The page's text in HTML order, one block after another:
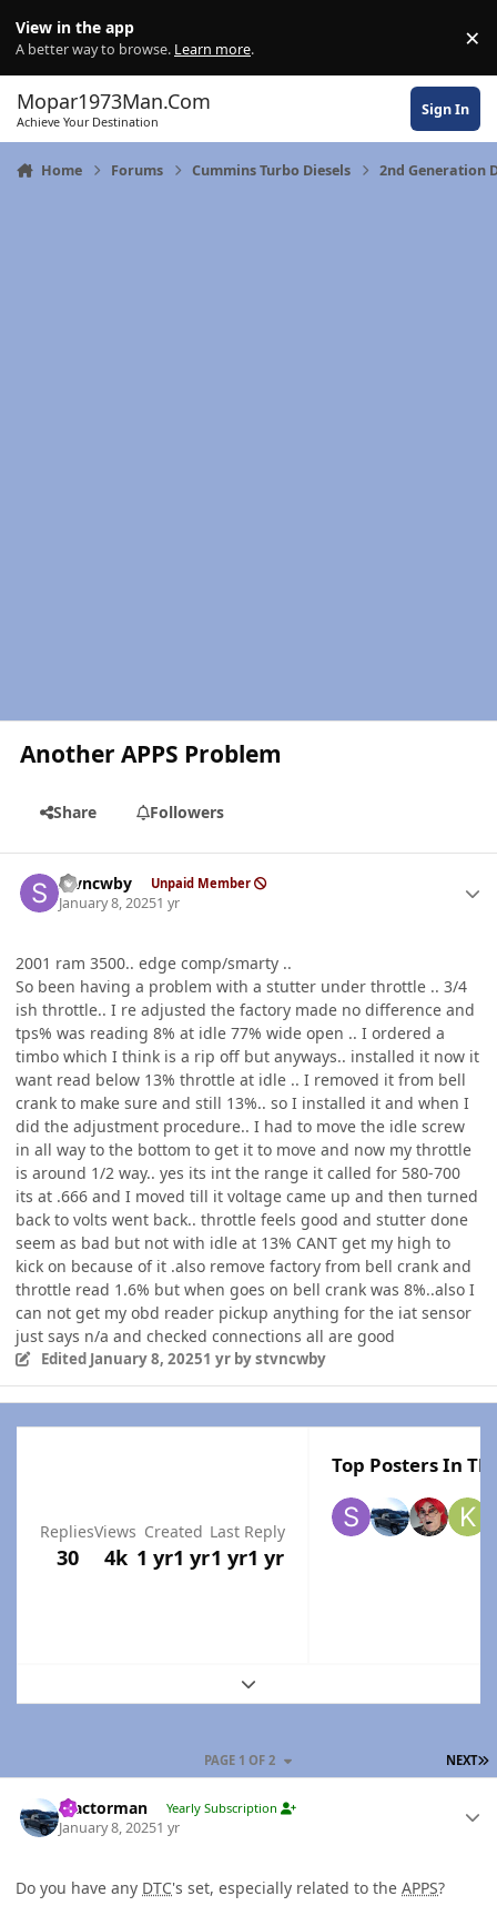
View in the app
A better way to browse. Learn more. ×
Mopar1973Man.Com
Achieve Your Destination
Sign In
Home Forums Cummins Turbo Diesels 2nd Generation
Another APPS Problem
Share Followers
stvncwby Unpaid Member
January 8, 20251 yr
2001 ram 3500.. edge comp/smarty ..
So been having a problem with a stutter under throttle .. 3/4
ish throttle.. I re adjusted the factory made no difference and
tps% was reading 8% at idle 77% wide open .. I ordered a
timbo which I think is a rip off but anyways.. installed it now it
want read below 13% throttle at idle .. I removed it from bell
crank to make sure and still 13%.. so I installed it and when I
did the adjustment procedure.. I had to move the idle screw
in all way to the bottom to get it to move and now my throttle
is around 1/2 way.. yes its int the range it called for 580-700
its at .666 and I moved till it voltage came up and then turned
back to volts went back.. throttle feels good and stutter done
seem as bad but not with idle at 13% CANT get my high to
kick on because of it .also remove factory from bell crank and
throttle read 1.6% but when goes on bell crank was 8%..also I
can not get my obd reader pickup anything for the iat sensor
just says n/a and checked connections all are good
Edited January 8, 20251 yrby stvncwby
Replies
30
Views
4k
Created
1 yr1 yr
Last Reply
1 yr1 yr
Top Posters In
Expand topic overview
NEXT
PAGE 1 OF 2
Tractorman Yearly Subscription
January 8, 20251 yr
Do you have any DTC's set, especially related to the APPS?